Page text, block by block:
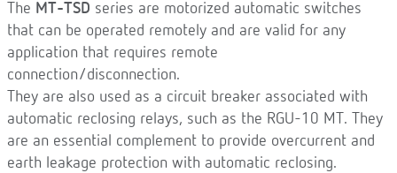
The MT-TSD series are motorized automatic switches
that can be operated remotely and are valid for any
application that requires remote
connection/disconnection.
They are also used as a circuit breaker associated with
automatic reclosing relays, such as the RGU-10 MT. They
are an essential complement to provide overcurrent and
earth leakage protection with automatic reclosing.